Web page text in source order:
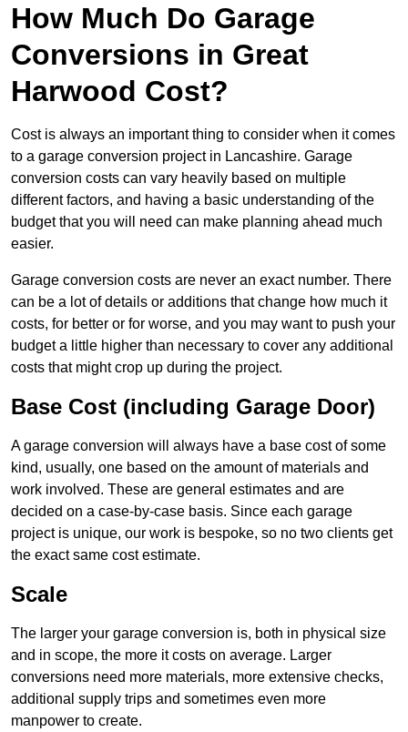
How Much Do Garage
Conversions in Great
Harwood Cost?
Cost is always an important thing to consider when it comes
to a garage conversion project in Lancashire. Garage
conversion costs can vary heavily based on multiple
different factors, and having a basic understanding of the
budget that you will need can make planning ahead much
easier.
Garage conversion costs are never an exact number. There
can be a lot of details or additions that change how much it
costs, for better or for worse, and you may want to push your
budget a little higher than necessary to cover any additional
costs that might crop up during the project.
Base Cost (including Garage Door)
A garage conversion will always have a base cost of some
kind, usually, one based on the amount of materials and
work involved. These are general estimates and are
decided on a case-by-case basis. Since each garage
project is unique, our work is bespoke, so no two clients get
the exact same cost estimate.
Scale
The larger your garage conversion is, both in physical size
and in scope, the more it costs on average. Larger
conversions need more materials, more extensive checks,
additional supply trips and sometimes even more
manpower to create.